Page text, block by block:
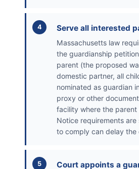
Serve all interested
Massachusetts law
the guardianship
parent (the proposed
domestic partner, all
nominated as guardian
proxy or other
facility where the parent
Notice requirements
to comply can delay the
Court appoints a